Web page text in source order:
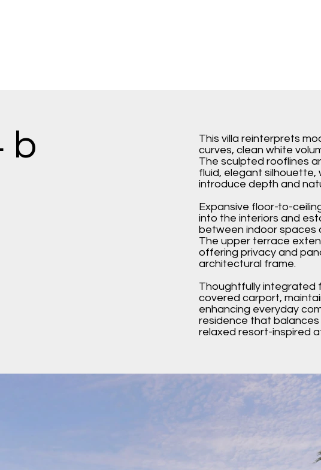
b
This villa reinterprets
curves, clean white
The sculpted rooflines
fluid, elegant silhouette,
introduce depth and
Expansive floor-to-
into the interiors and
between indoor spaces
The upper terrace
offering privacy and
architectural frame.
Thoughtfully integrated
covered carport,
enhancing everyday
residence that
relaxed resort-inspired